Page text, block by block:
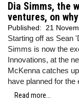
Dia Simms, the
ventures, on
Published: 21
Starting off as Sean
Simms is now the
Innovations, at the
McKenna catches
have planned for
Read more...